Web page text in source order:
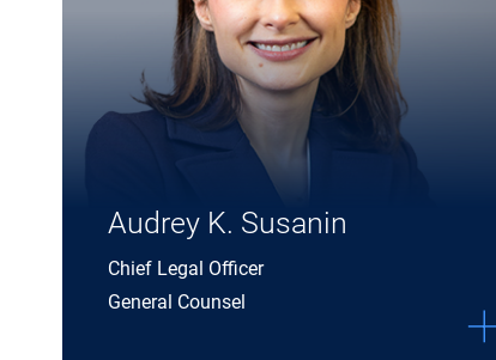
Audrey K. Susanin
Chief Legal Officer
General Counsel